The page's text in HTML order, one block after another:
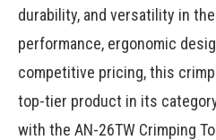
durability, and versatility in
performance, ergonomic
competitive pricing, this
top-tier product in its
with the AN-26TW Crimping